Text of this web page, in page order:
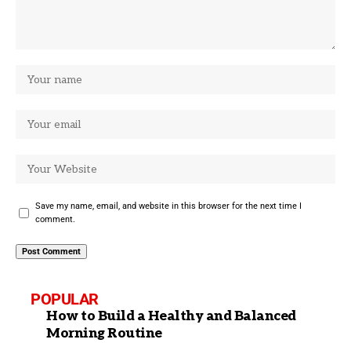
Save my name, email, and website in this browser for the next time I
comment.
POPULAR
How to Build a Healthy and Balanced
Morning Routine